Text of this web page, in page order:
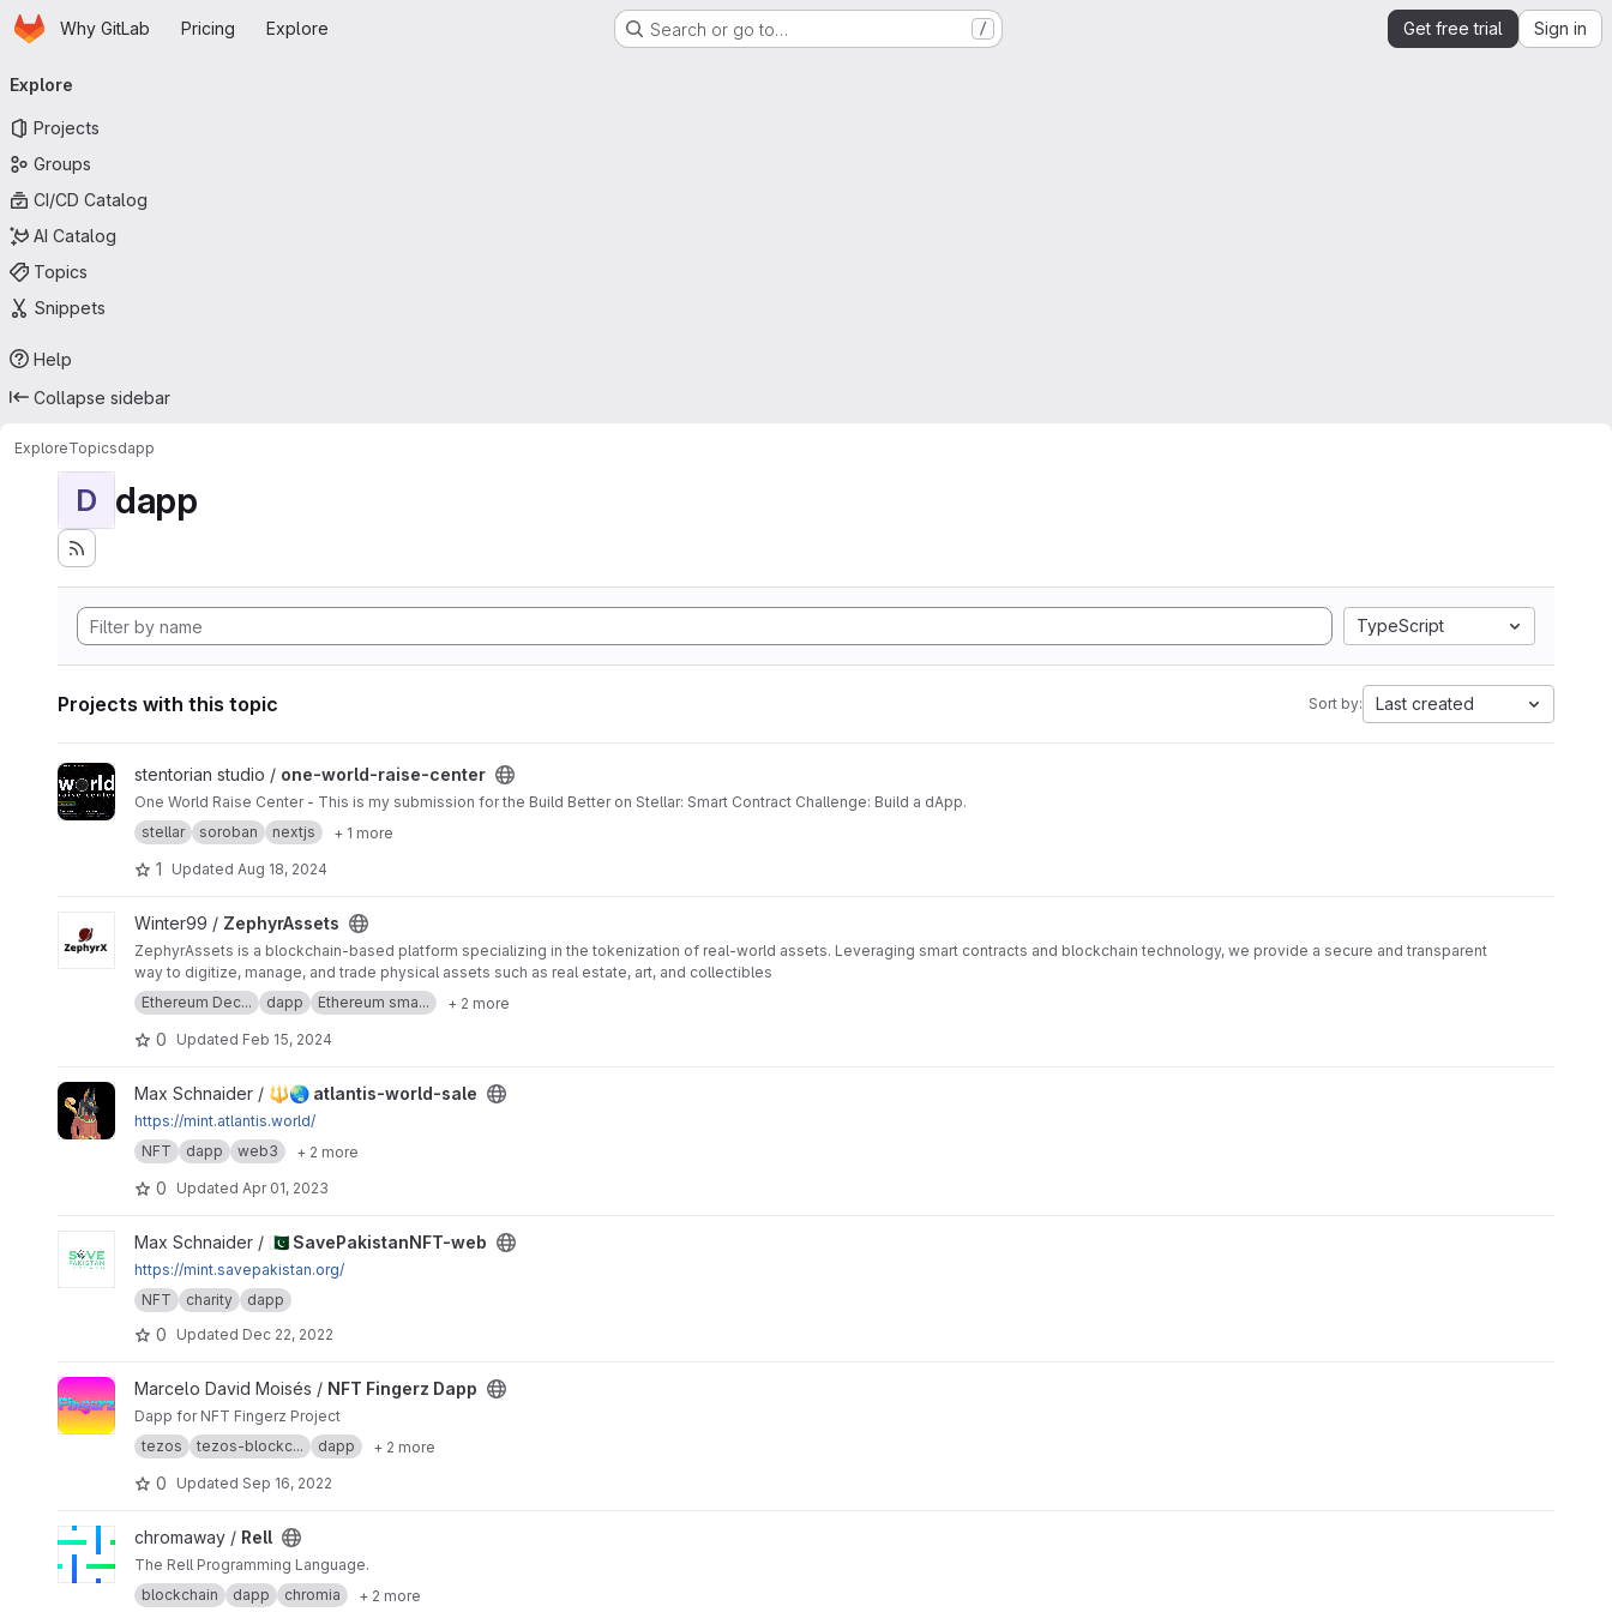
Skip to main content
HomepageWhy GitLab Pricing Explore Search or go to… / Get free trial Sign in
navigation
Explore
Projects
Groups
CI/CD Catalog
AI Catalog
Topics
Snippets
Help
Collapse sidebar
ExploreTopicsdapp
D dapp
TypeScript
Projects with this topic Sort by: Last created
View one-world-raise-center project
stentorian studio / one-world-raise-center
One World Raise Center - This is my submission for the Build Better on Stellar: Smart Contract Challenge: Build a dApp.
stellar
soroban nextjs + 1 more
1 Updated Aug 18, 2024
View ZephyrAssets project
Winter99 / ZephyrAssets
ZephyrAssets is a blockchain-based platform specializing in the tokenization of real-world assets. Leveraging smart contracts and blockchain technology, we provide a secure and transparent
way to digitize, manage, and trade physical assets such as real estate, art, and collectibles
Ethereum Dec...
dapp Ethereum sma... + 2 more
0 Updated Feb 15, 2024
View 🔱🌏 atlantis-world-sale project
Max Schnaider / 🔱🌏 atlantis-world-sale
https://mint.atlantis.world/
NFT
dapp web3 + 2 more
0 Updated Apr 01, 2023
View 🇵🇰 SavePakistanNFT-web project
Max Schnaider / 🇵🇰 SavePakistanNFT-web
https://mint.savepakistan.org/
NFT
charity dapp
0 Updated Dec 22, 2022
View NFT Fingerz Dapp project
Marcelo David Moisés / NFT Fingerz Dapp
Dapp for NFT Fingerz Project
tezos
tezos-blockc... dapp + 2 more
0 Updated Sep 16, 2022
View Rell project
chromaway / Rell
The Rell Programming Language.
blockchain
dapp chromia + 2 more